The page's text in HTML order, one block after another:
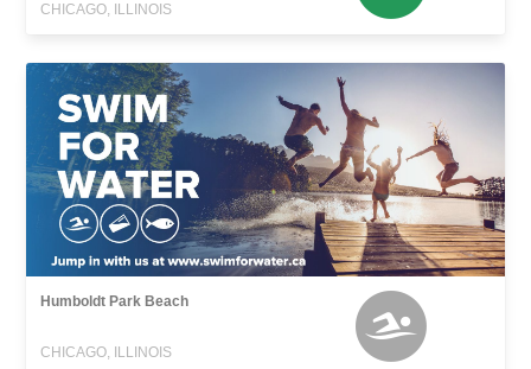
CHICAGO, ILLINOIS
Humboldt Park Beach
CHICAGO, ILLINOIS